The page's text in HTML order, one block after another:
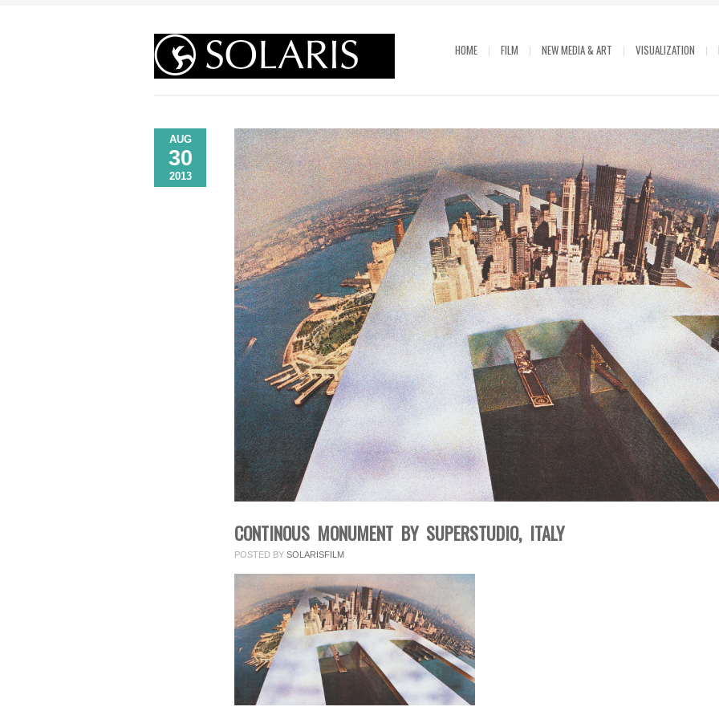
HOME FILM NEW MEDIA & ART VISUALIZATION
AUG
30
2013
CONTINOUS MONUMENT BY SUPERSTUDIO, ITALY
POSTED BY SOLARISFILM